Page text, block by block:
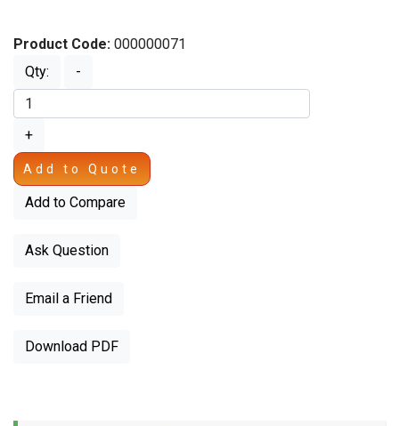
Product Code: 000000071
Qty:
-
+
Add to Quote
Add to Compare
Ask Question
Email a Friend
Download PDF